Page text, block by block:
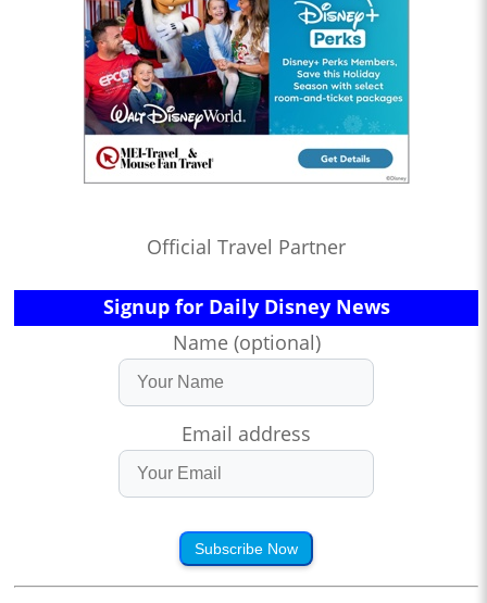
Official Travel Partner
Signup for Daily Disney News
Name (optional)
Email address
Subscribe Now